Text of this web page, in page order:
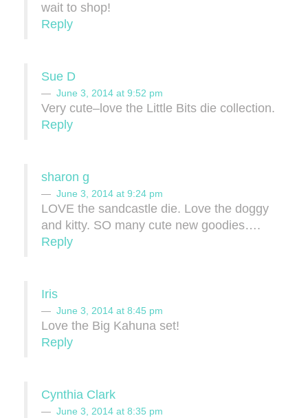
wait to shop!
Reply
Sue D
June 3, 2014 at 9:52 pm
Very cute–love the Little Bits die collection.
Reply
sharon g
June 3, 2014 at 9:24 pm
LOVE the sandcastle die. Love the doggy
and kitty. SO many cute new goodies….
Reply
Iris
June 3, 2014 at 8:45 pm
Love the Big Kahuna set!
Reply
Cynthia Clark
June 3, 2014 at 8:35 pm